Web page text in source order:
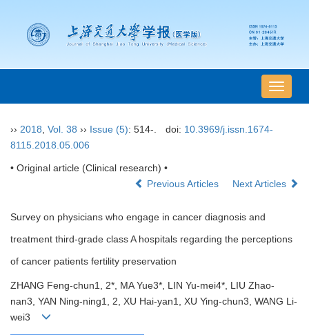
导
航
›› 2018 Vol. 38 ›› Issue (5): 514-. doi: 10.3969/j.issn.1674-
8115.2018.05.006
• Original article (Clinical research) •
Previous Articles
Next Articles
Survey on physicians who engage in cancer diagnosis and
treatment third-grade class A hospitals regarding the perceptions
of cancer patients fertility preservation
ZHANG Feng-chun1, 2*, MA Yue3*, LIN Yu-mei4*, LIU Zhao-
nan3, YAN Ning-ning1, 2, XU Hai-yan1, XU Ying-chun3, WANG Li-
wei3